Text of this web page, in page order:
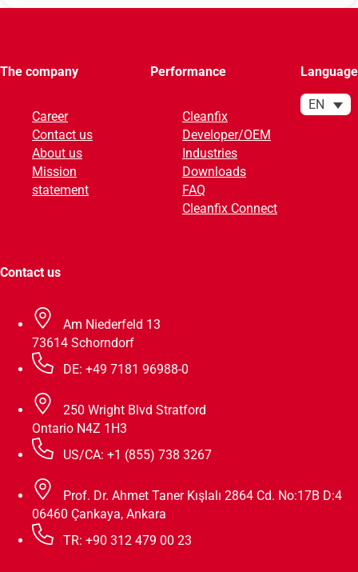
l
v
e
Contact us
Am Niederfeld 13
73614 Schorndorf
DE: +49 7181 96988-0
250 Wright Blvd Stratford
Ontario N4Z 1H3
US/CA: +1 (855) 738 3267
Prof. Dr. Ahmet Taner Kışlalı 2864 Cd. No:17B D:4
06460 Çankaya, Ankara
TR: +90 312 479 00 23
The company
Career
Contact us
About us
Mission
statement
Performance
Cleanfix
Developer/OEM
Industries
Downloads
FAQ
Cleanfix Connect
Language
EN